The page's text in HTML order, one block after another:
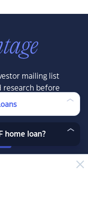
mailing list
research before
offers and
home loan?